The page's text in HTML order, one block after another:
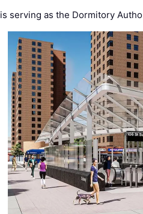
is serving as the Dormitory